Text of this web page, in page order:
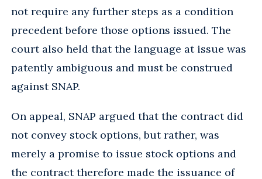
not require any further steps as a condition
precedent before those options issued. The
court also held that the language at issue was
patently ambiguous and must be construed
against SNAP.
On appeal, SNAP argued that the contract did
not convey stock options, but rather, was
merely a promise to issue stock options and
the contract therefore made the issuance of